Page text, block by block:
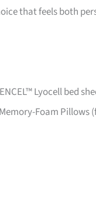
that feels both
Lyocell bed
Foam